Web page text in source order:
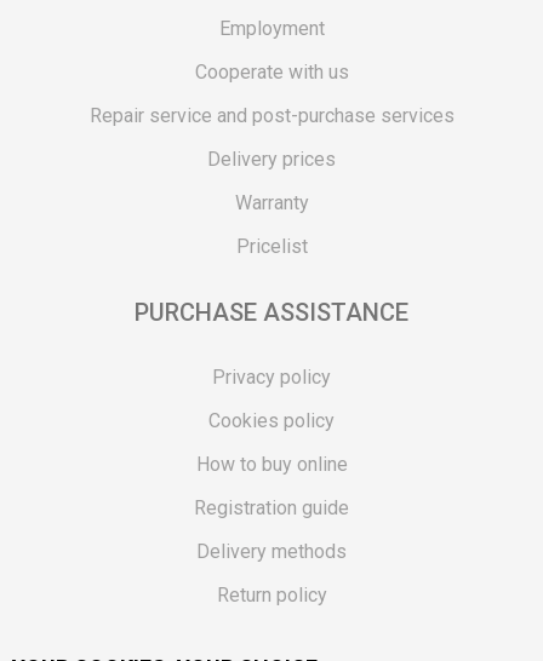
Employment
Cooperate with us
Repair service and post-purchase services
Delivery prices
Warranty
Pricelist
PURCHASE ASSISTANCE
Privacy policy
Cookies policy
How to buy online
Registration guide
Delivery methods
Return policy